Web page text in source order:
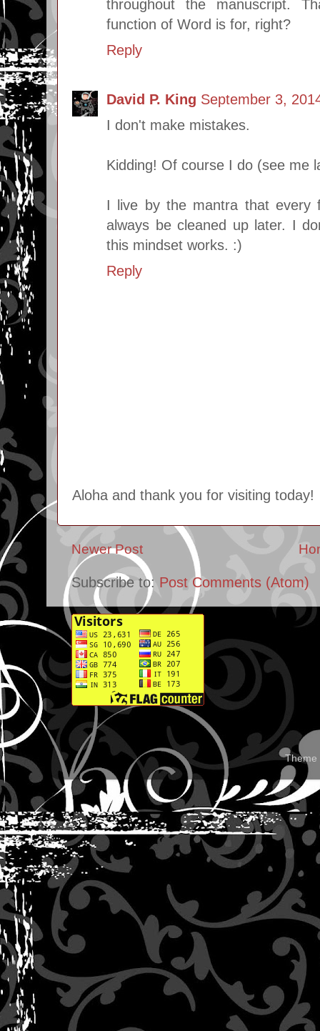
throughout the manuscript.
function of Word is for, right?
Reply
David P. King September 3,
I don't make mistakes.
Kidding! Of course I do (see me
I live by the mantra that every
always be cleaned up later. I
this mindset works. :)
Reply
Aloha and thank you for visiting today!
Newer Post
Subscribe to: Post Comments (Atom)